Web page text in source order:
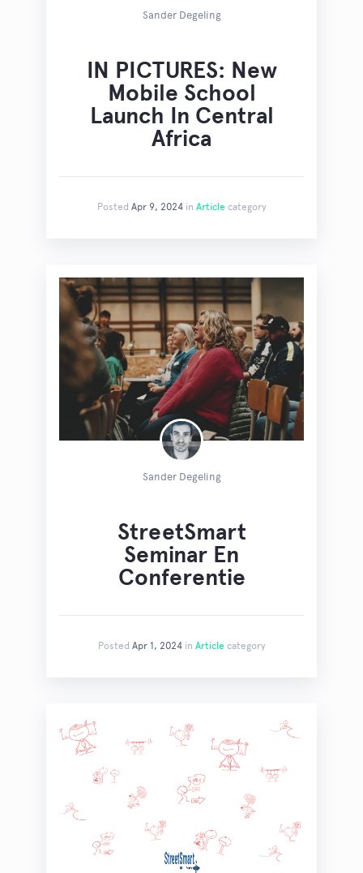
Sander Degeling
IN PICTURES: New
Mobile School
Launch In Central
Africa
Posted Apr 9, 2024in Article category
Sander Degeling
StreetSmart
Seminar En
Conferentie
Posted Apr 1, 2024in Article category